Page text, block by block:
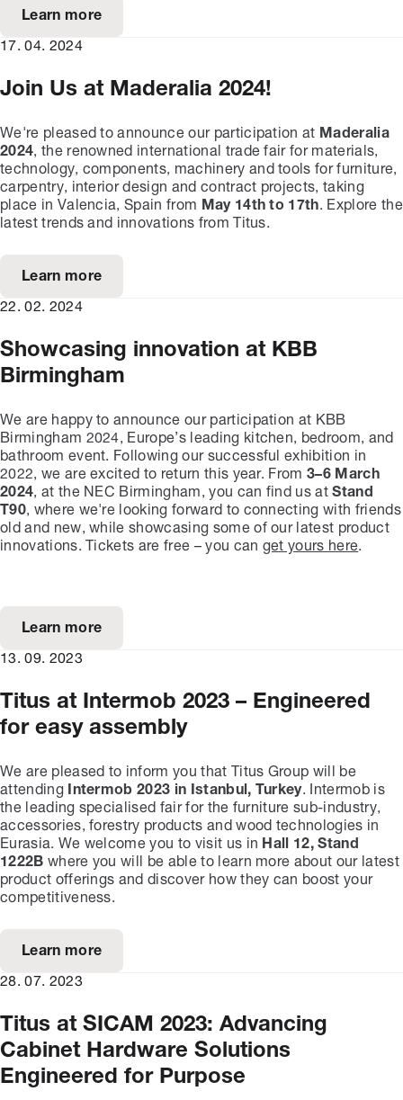
Learn more
17. 04. 2024
Join Us at Maderalia 2024!
We're pleased to announce our participation at Maderalia
2024, the renowned international trade fair for materials,
technology, components, machinery and tools for furniture,
carpentry, interior design and contract projects, taking
place in Valencia, Spain from May 14th to 17th. Explore the
latest trends and innovations from Titus.
Learn more
22. 02. 2024
Showcasing innovation at KBB
Birmingham
We are happy to announce our participation at KBB
Birmingham 2024, Europe’s leading kitchen, bedroom, and
bathroom event. Following our successful exhibition in
2022, we are excited to return this year. From3–6 March
2024, at the NEC Birmingham, you can find us atStand
T90, where we're looking forward to connecting with friends
old and new, while showcasing some of our latest product
innovations. Tickets are free – you can get yours here.
Learn more
13. 09. 2023
Titus at Intermob 2023 – Engineered
for easy assembly
We are pleased to inform you that Titus Group will be
attending
Intermob 2023 in Istanbul, Turkey. Intermob is
the leading specialised fair for the furniture sub-industry,
accessories, forestry products and wood technologies in
Eurasia. We welcome you to visit us in Hall 12, Stand
1222B where you will be able to learn more about our latest
product offerings and discover how they can boost your
competitiveness.
Learn more
28. 07. 2023
Titus at SICAM 2023: Advancing
Cabinet Hardware Solutions
Engineered for Purpose